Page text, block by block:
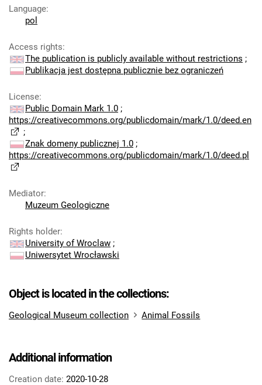
Language:
pol
Access rights:
The publication is publicly available without restrictions ;
Publikacja jest dostępna publicznie bez ograniczeń
License:
Public Domain Mark 1.0 ;
https://creativecommons.org/publicdomain/mark/1.0/deed.en
;
Znak domeny publicznej 1.0 ;
https://creativecommons.org/publicdomain/mark/1.0/deed.pl
Mediator:
Muzeum Geologiczne
Rights holder:
University of Wroclaw ;
Uniwersytet Wrocławski
Object is located in the collections:
Geological Museum collection Animal Fossils
Additional information
Creation date: 2020-10-28